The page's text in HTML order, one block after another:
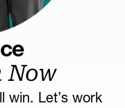
Now
win. Let’s work